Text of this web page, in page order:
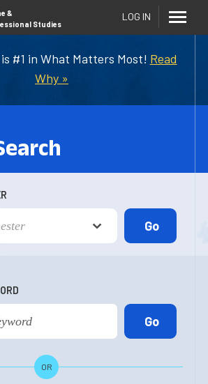
#1 in What Matters Most! Read
Why »
&
Studies
LOG IN
OR